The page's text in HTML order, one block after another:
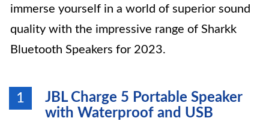
immerse yourself in a world of superior sound
quality with the impressive range of Sharkk
Bluetooth Speakers for 2023.
1
JBL Charge 5 Portable Speaker
with Waterproof and USB